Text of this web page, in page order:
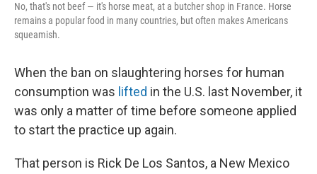
No, that's not beef — it's horse meat, at a butcher shop in France. Horse
remains a popular food in many countries, but often makes Americans
squeamish.
When the ban on slaughtering horses for human
consumption was lifted in the U.S. last November, it
was only a matter of time before someone applied
to start the practice up again.
That person is Rick De Los Santos, a New Mexico